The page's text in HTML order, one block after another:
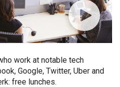
work at notable tech
Google, Twitter, Uber and
free lunches.